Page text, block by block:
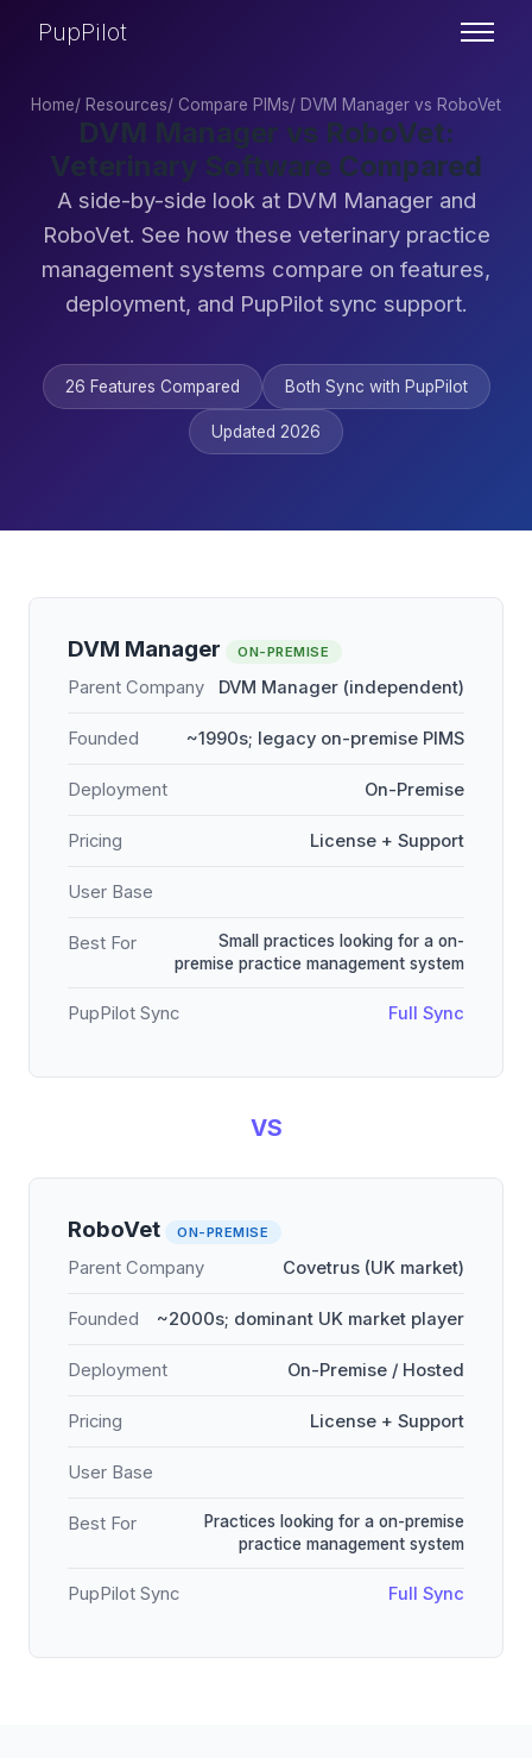
PupPilot
Home/ Resources/ Compare PIMs/ DVM Manager vs RoboVet
DVM Manager vs RoboVet:
Veterinary Software Compared
A side-by-side look at DVM Manager and
RoboVet. See how these veterinary practice
management systems compare on features,
deployment, and PupPilot sync support.
26 Features Compared Both Sync with PupPilot
Updated 2026
DVM Manager ON-PREMISE
Parent Company DVM Manager (independent)
Founded ~1990s; legacy on-premise PIMS
Deployment On-Premise
Pricing License + Support
User Base
Best For
Small practices looking for a on-
premise practice management system
PupPilot Sync Full Sync
VS
RoboVet ON-PREMISE
Parent Company Covetrus (UK market)
Founded ~2000s; dominant UK market player
Deployment On-Premise / Hosted
Pricing License + Support
User Base
Best For
Practices looking for a on-premise
practice management system
PupPilot Sync Full Sync